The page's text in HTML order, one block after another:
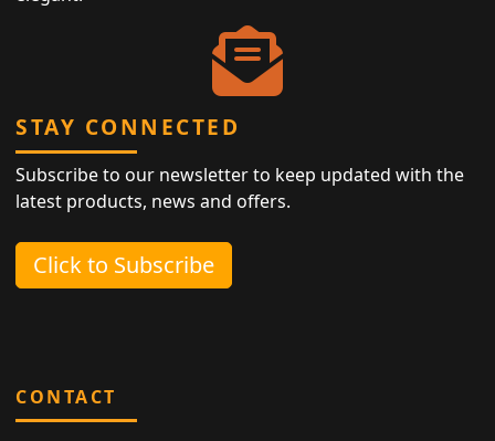
STAY CONNECTED
Subscribe to our newsletter to keep updated with the
latest products, news and offers.
Click to Subscribe
CONTACT